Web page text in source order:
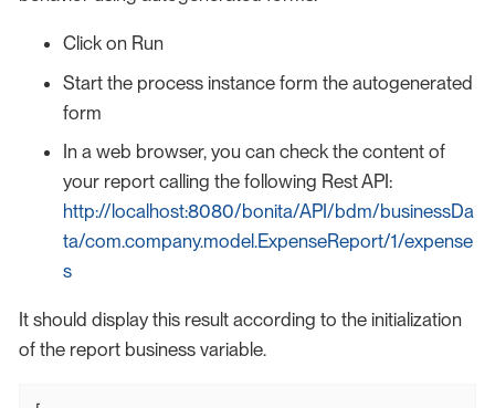
Click on Run
Start the process instance form the autogenerated
form
In a web browser, you can check the content of
your report calling the following Rest API:
http://localhost:8080/bonita/API/bdm/businessDa
ta/com.company.model.ExpenseReport/1/expense
s
It should display this result according to the initialization
of the report business variable.